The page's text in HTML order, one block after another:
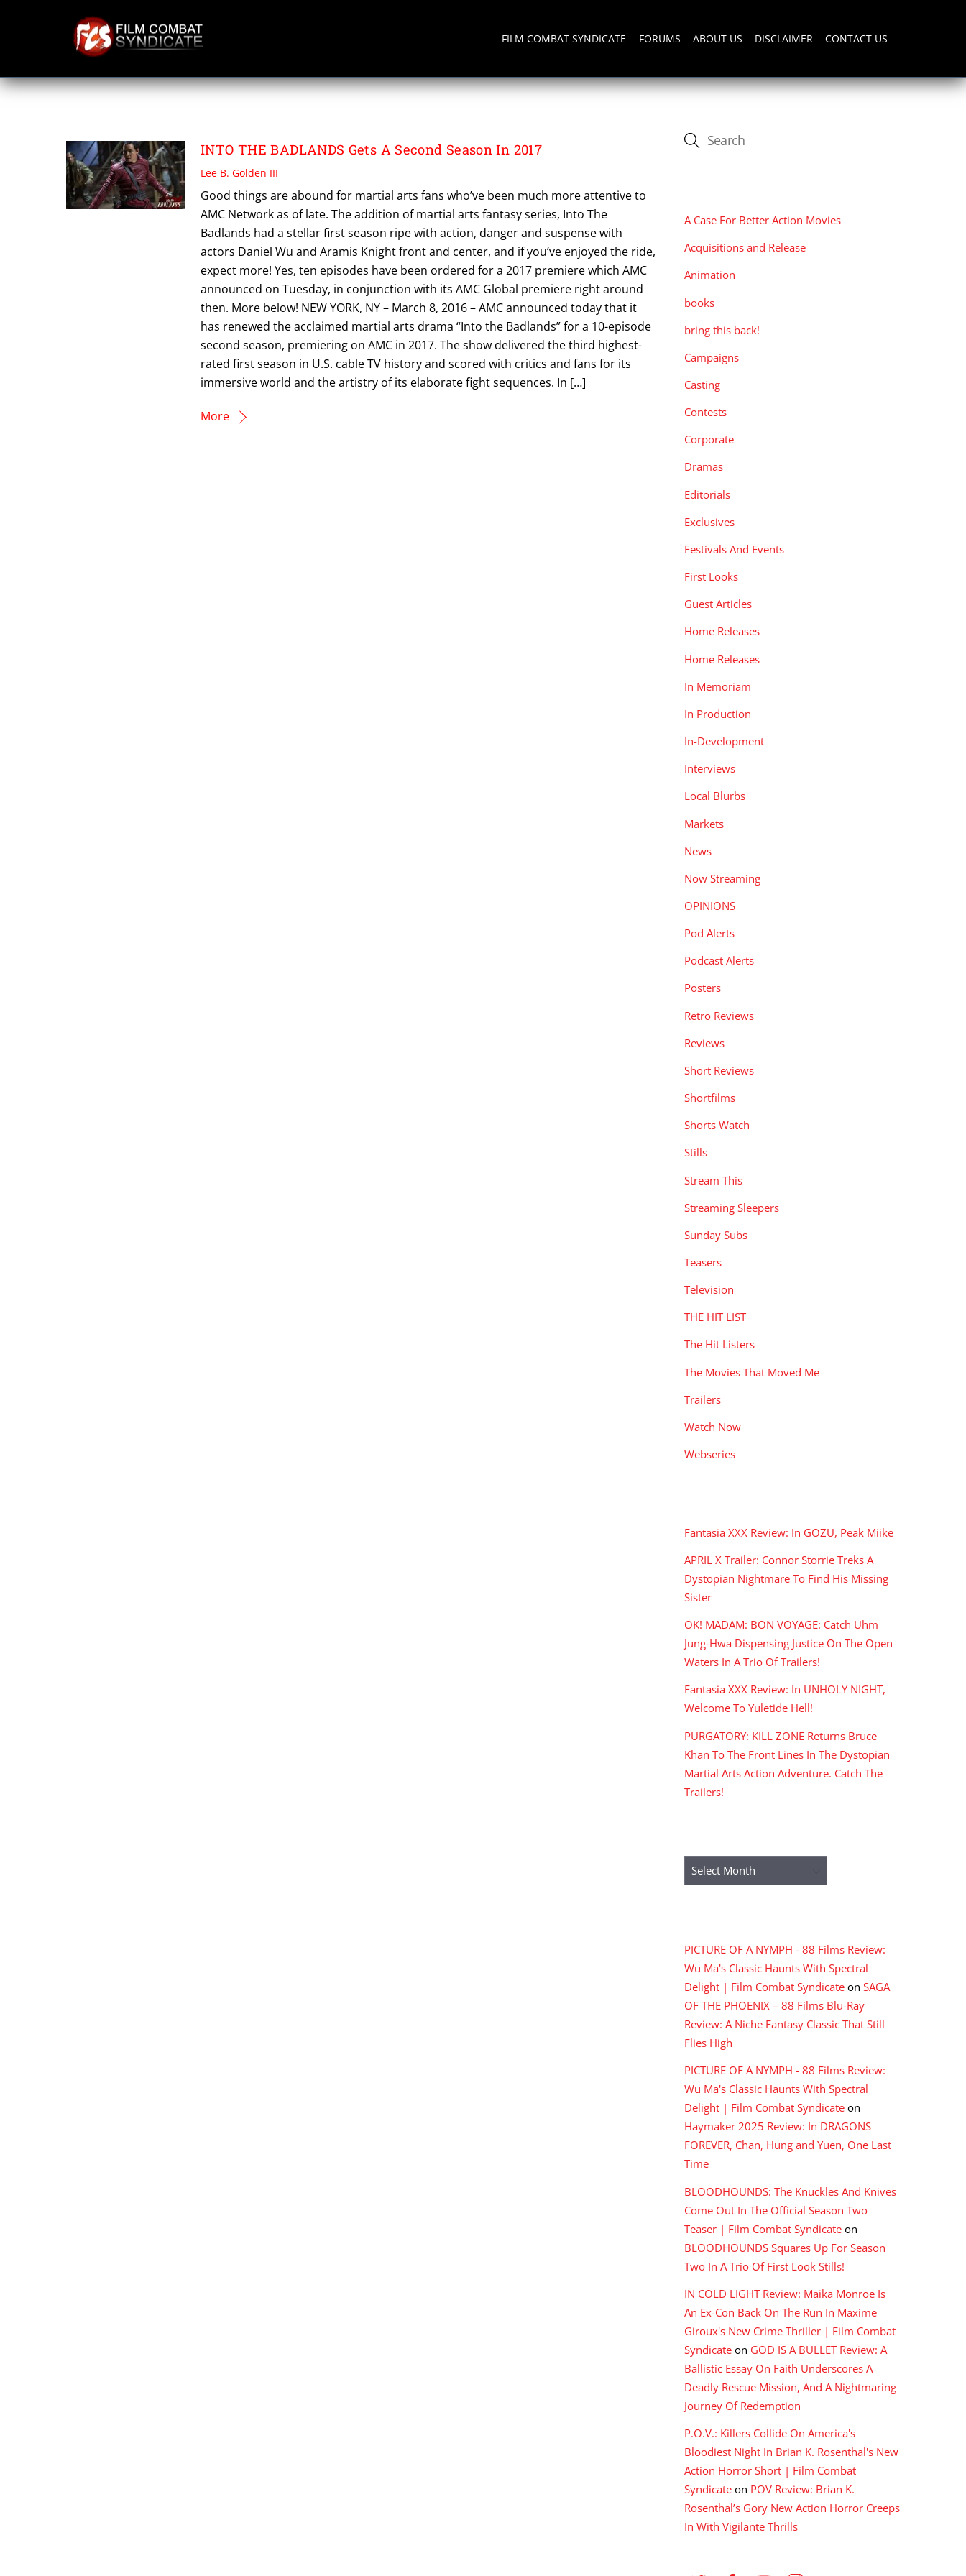
FILM COMBAT SYNDICATE FORUMS ABOUT US DISCLAIMER CONTACT US
AMC GLOBAL
INTO THE BADLANDS Gets A Second Season In 2017
Lee B. Golden III
Good things are abound for martial arts fans who’ve been much more attentive to
AMC Network as of late. The addition of martial arts fantasy series, Into The
Badlands had a stellar first season ripe with action, danger and suspense with
actors Daniel Wu and Aramis Knight front and center, and if you’ve enjoyed the ride,
expect more! Yes, ten episodes have been ordered for a 2017 premiere which AMC
announced on Tuesday, in conjunction with its AMC Global premiere right around
then. More below! NEW YORK, NY – March 8, 2016 – AMC announced today that it
has renewed the acclaimed martial arts drama “Into the Badlands” for a 10-episode
second season, premiering on AMC in 2017. The show delivered the third highest-
rated first season in U.S. cable TV history and scored with critics and fans for its
immersive world and the artistry of its elaborate fight sequences. In […]
More
A Case For Better Action Movies
Acquisitions and Release
Animation
books
bring this back!
Campaigns
Casting
Contests
Corporate
Dramas
Editorials
Exclusives
Festivals And Events
First Looks
Guest Articles
Home Releases
Home Releases
In Memoriam
In Production
In-Development
Interviews
Local Blurbs
Markets
News
Now Streaming
OPINIONS
Pod Alerts
Podcast Alerts
Posters
Retro Reviews
Reviews
Short Reviews
Shortfilms
Shorts Watch
Stills
Stream This
Streaming Sleepers
Sunday Subs
Teasers
Television
THE HIT LIST
The Hit Listers
The Movies That Moved Me
Trailers
Watch Now
Webseries
Fantasia XXX Review: In GOZU, Peak Miike
APRIL X Trailer: Connor Storrie Treks A
Dystopian Nightmare To Find His Missing
Sister
OK! MADAM: BON VOYAGE: Catch Uhm
Jung-Hwa Dispensing Justice On The Open
Waters In A Trio Of Trailers!
Fantasia XXX Review: In UNHOLY NIGHT,
Welcome To Yuletide Hell!
PURGATORY: KILL ZONE Returns Bruce
Khan To The Front Lines In The Dystopian
Martial Arts Action Adventure. Catch The
Trailers!
Archives
PICTURE OF A NYMPH - 88 Films Review:
Wu Ma's Classic Haunts With Spectral
Delight | Film Combat Syndicate on SAGA
OF THE PHOENIX – 88 Films Blu-Ray
Review: A Niche Fantasy Classic That Still
Flies High
PICTURE OF A NYMPH - 88 Films Review:
Wu Ma's Classic Haunts With Spectral
Delight | Film Combat Syndicate on
Haymaker 2025 Review: In DRAGONS
FOREVER, Chan, Hung and Yuen, One Last
Time
BLOODHOUNDS: The Knuckles And Knives
Come Out In The Official Season Two
Teaser | Film Combat Syndicate on
BLOODHOUNDS Squares Up For Season
Two In A Trio Of First Look Stills!
IN COLD LIGHT Review: Maika Monroe Is
An Ex-Con Back On The Run In Maxime
Giroux's New Crime Thriller | Film Combat
Syndicate on GOD IS A BULLET Review: A
Ballistic Essay On Faith Underscores A
Deadly Rescue Mission, And A Nightmaring
Journey Of Redemption
P.O.V.: Killers Collide On America's
Bloodiest Night In Brian K. Rosenthal's New
Action Horror Short | Film Combat
Syndicate on POV Review: Brian K.
Rosenthal’s Gory New Action Horror Creeps
In With Vigilante Thrills